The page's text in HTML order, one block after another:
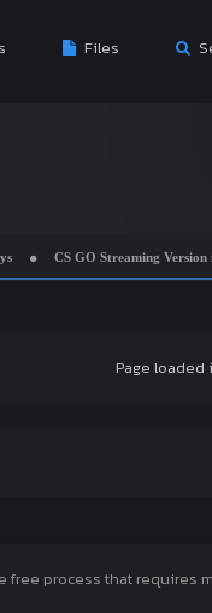
Files
GO Streaming Version is
Page loaded
free process that requires